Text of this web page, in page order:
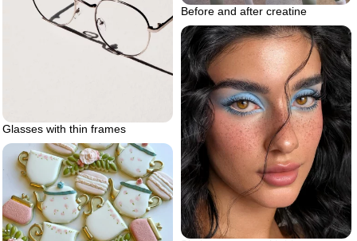
Before and after creatine
Glasses with thin frames